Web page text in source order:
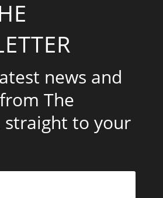
news and
The
straight to your